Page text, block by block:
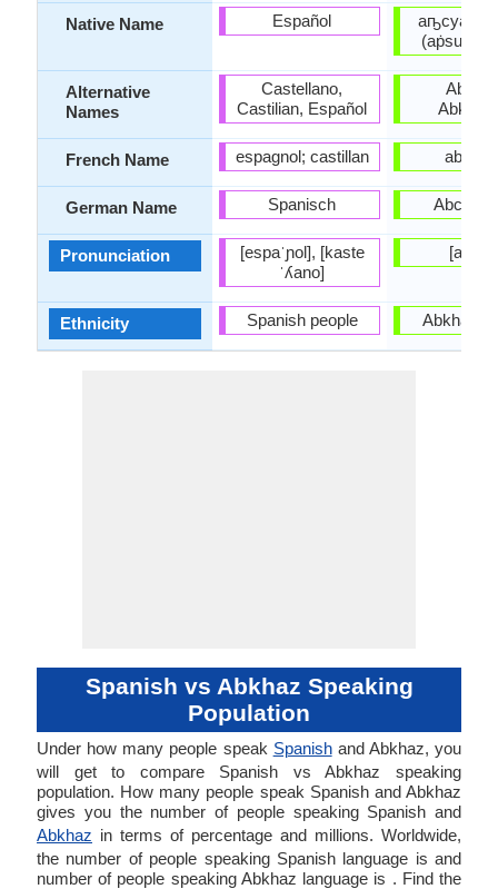
Native Name
Alternative
Names
French Name
German Name
Pronunciation
Ethnicity
Español
Castellano,
Castilian, Español
espagnol; castillan
Spanisch
[espaˈɲol], [kaste
ˈʎano]
Spanish people
аҧсуа
(aṗsua
Abkhaz
Spanish vs Abkhaz Speaking
Population
Under how many people speak Spanishand Abkhaz, you
will get to compare Spanish vs Abkhaz speaking
population. How many people speak Spanish and Abkhaz
gives you the number of people speaking Spanish and
Abkhaz in terms of percentage and millions. Worldwide,
the number of people speaking Spanish language is and
number of people speaking Abkhaz language is . Find the